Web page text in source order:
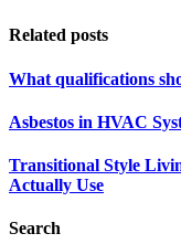
Related posts
What qualifications
Asbestos in HVAC
Transitional Style
Actually Use
Search